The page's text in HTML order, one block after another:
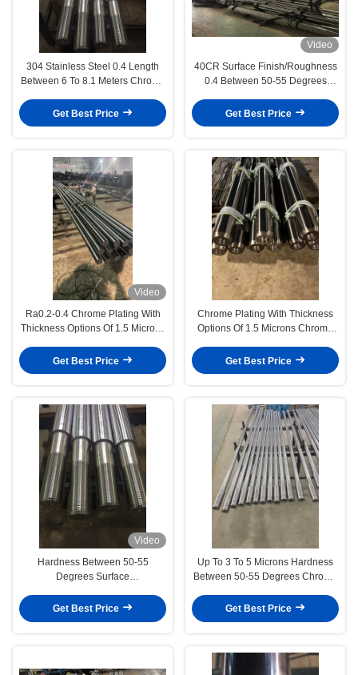
304 Stainless Steel 0.4 Length
Between 6 To 8.1 Meters Chrome
Machinery
Get Best Price
Video
40CR Surface Finish/Roughness
0.4 Between 50-55 Degrees
Devices
Get Best Price
Video
Ra0.2-0.4 Chrome Plating With
Thickness Options Of 1.5 Microns
Degrees (Up To 50-60 Degrees)
Chrome Piston Rod
Get Best Price
Chrome Plating With Thickness
Options Of 1.5 Microns Chrome
Equipment
Get Best Price
Video
Hardness Between 50-55
Degrees Surface
Chrome Piston Rod Engineering
Get Best Price
Up To 3 To 5 Microns Hardness
Between 50-55 Degrees Chrome
Machinery
Get Best Price